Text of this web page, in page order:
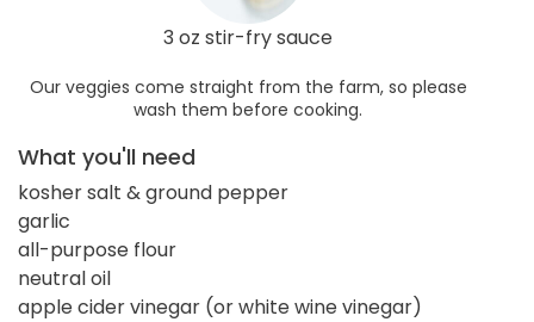
3 oz stir-fry sauce
Our veggies come straight from the farm, so please
wash them before cooking.
What you'll need
kosher salt & ground pepper
garlic
all-purpose flour
neutral oil
apple cider vinegar (or white wine vinegar)